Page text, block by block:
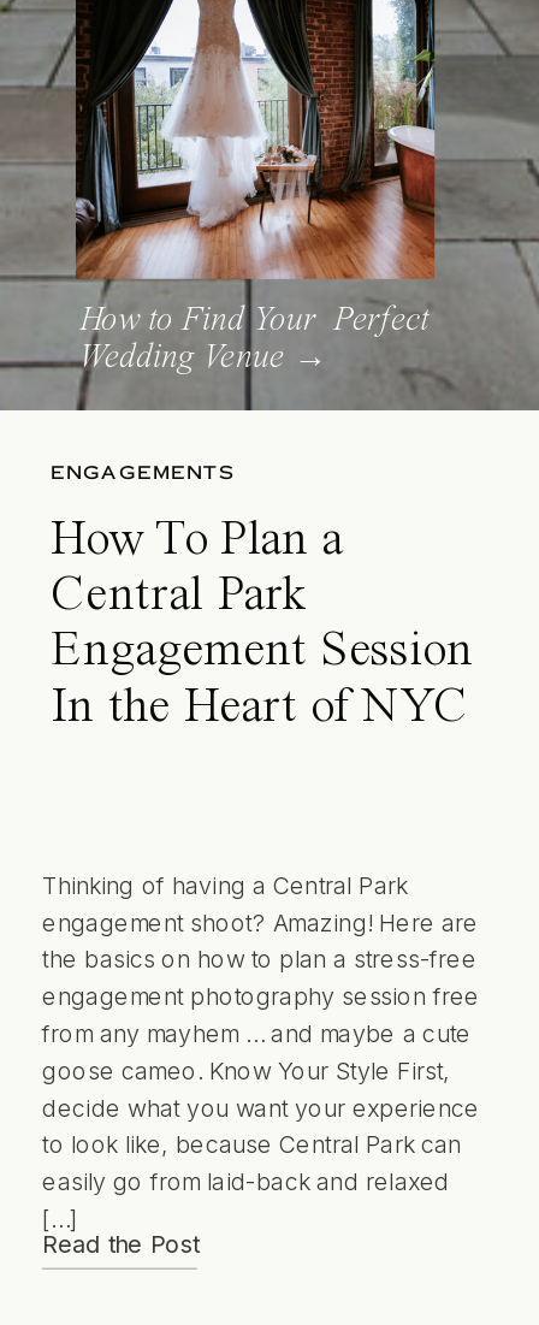
How to Find Your Perfect
Wedding Venue →
ENGAGEMENTS
How To Plan a
Central Park
Engagement Session
In the Heart of NYC
Thinking of having a Central Park
engagement shoot? Amazing! Here are
the basics on how to plan a stress-free
engagement photography session free
from any mayhem … and maybe a cute
goose cameo. Know Your Style First,
decide what you want your experience
to look like, because Central Park can
easily go from laid-back and relaxed
[…]
Read the Post